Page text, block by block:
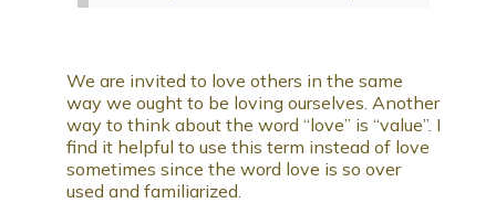
We are invited to love others in the same
way we ought to be loving ourselves. Another
way to think about the word “love” is “value”. I
find it helpful to use this term instead of love
sometimes since the word love is so over
used and familiarized.